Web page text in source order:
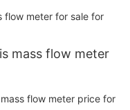
mass flow meter